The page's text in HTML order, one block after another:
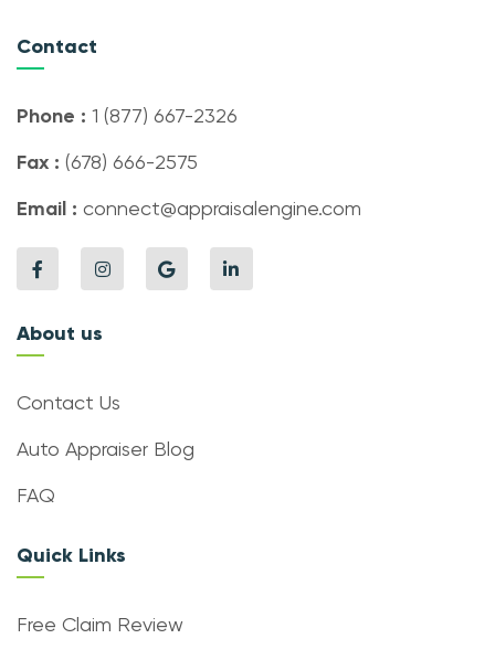
Contact
Phone : 1 (877) 667-2326
Fax : (678) 666-2575
Email : connect@appraisalengine.com
About us
Contact Us
Auto Appraiser Blog
FAQ
Quick Links
Free Claim Review